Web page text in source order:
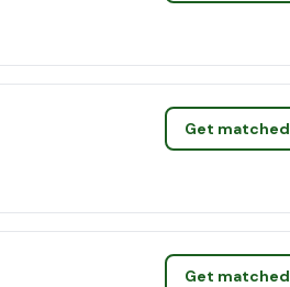
Get matched
Get matched